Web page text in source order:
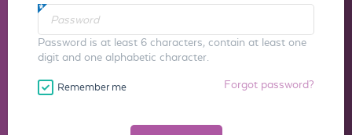
Password is at least 6 characters, contain at least one
digit and one alphabetic character.
Remember me Forgot password?